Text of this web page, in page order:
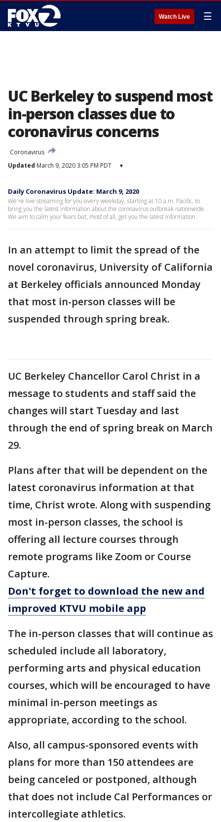
Watch Live ☰
UC Berkeley to suspend most
in-person classes due to
coronavirus concerns
Coronavirus
Updated March 9, 2020 3:05 PM PDT ▾
Daily Coronavirus Update: March 9, 2020
We're live streaming for you every weekday, starting at 10 a.m. Pacific, to
bring you the latest information about the coronavirus outbreak nationwide.
We aim to calm your fears but, most of all, get you the latest information.
In an attempt to limit the spread of the
novel coronavirus, University of California
at Berkeley officials announced Monday
that most in-person classes will be
suspended through spring break.
UC Berkeley Chancellor Carol Christ in a
message to students and staff said the
changes will start Tuesday and last
through the end of spring break on March
29.
Plans after that will be dependent on the
latest coronavirus information at that
time, Christ wrote. Along with suspending
most in-person classes, the school is
offering all lecture courses through
remote programs like Zoom or Course
Capture.
Don't forget to download the new and
improved KTVU mobile app
The in-person classes that will continue as
scheduled include all laboratory,
performing arts and physical education
courses, which will be encouraged to have
minimal in-person meetings as
appropriate, according to the school.
Also, all campus-sponsored events with
plans for more than 150 attendees are
being canceled or postponed, although
that does not include Cal Performances or
intercollegiate athletics.